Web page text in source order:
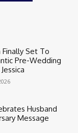
Finally Set To
Pre-Wedding
Husband
Message